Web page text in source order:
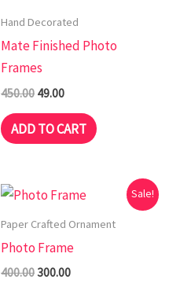
Hand Decorated
Mate Finished Photo
Frames
450.00 49.00
ADD TO CART
Sale!
Paper Crafted Ornament
Photo Frame
400.00
Original
was:
300.00
Current
is: